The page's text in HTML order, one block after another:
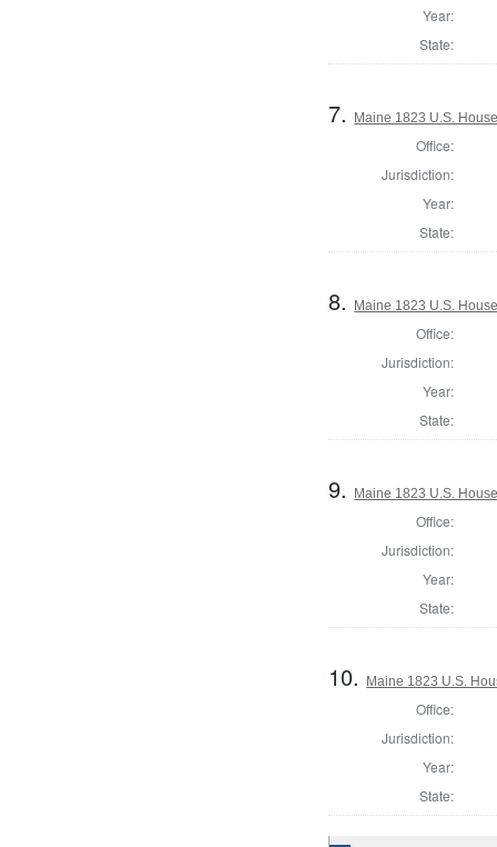
Year:
State:
7. Maine 1823 U.S.
Office:
Jurisdiction:
Year:
State:
8. Maine 1823 U.S.
Office:
Jurisdiction:
Year:
State:
9. Maine 1823 U.S.
Office:
Jurisdiction:
Year:
State:
10. Maine 1823 U.S.
Office:
Jurisdiction:
Year:
State: